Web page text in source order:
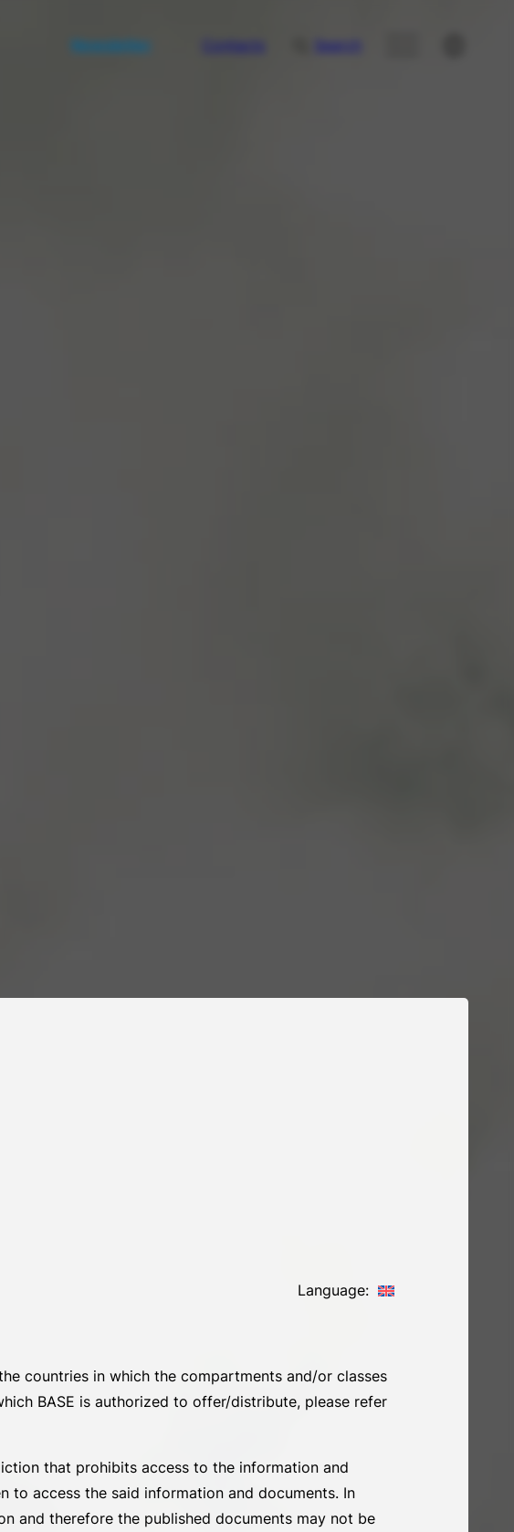
Newsletter
Language:
countries in which the compartments and/or classes
BASE is authorized to offer/distribute, please refer
that prohibits access to the information and
to access the said information and documents. In
and therefore the published documents may not be